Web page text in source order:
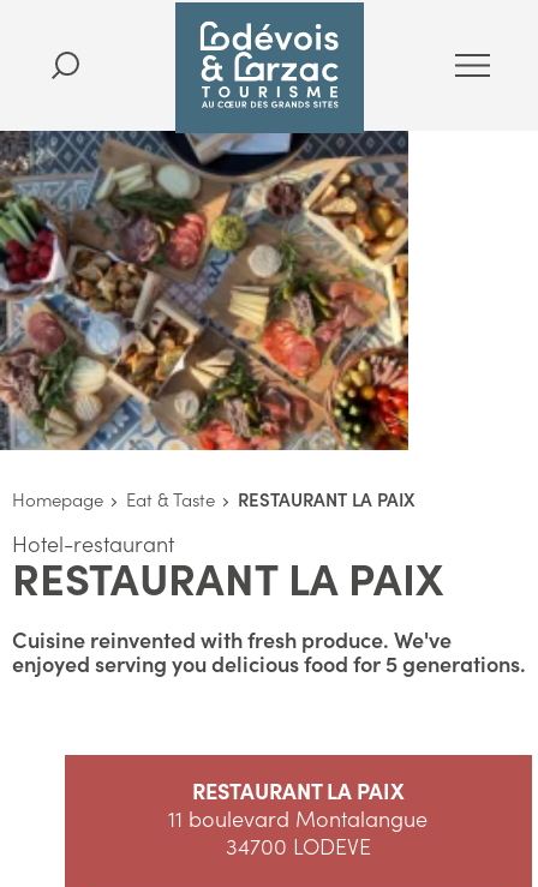
Homepage Eat & Taste RESTAURANT LA PAIX
Hotel-restaurant
RESTAURANT LA PAIX
Cuisine reinvented with fresh produce. We've
enjoyed serving you delicious food for 5 generations.
RESTAURANT LA PAIX
11 boulevard Montalangue
34700 LODEVE